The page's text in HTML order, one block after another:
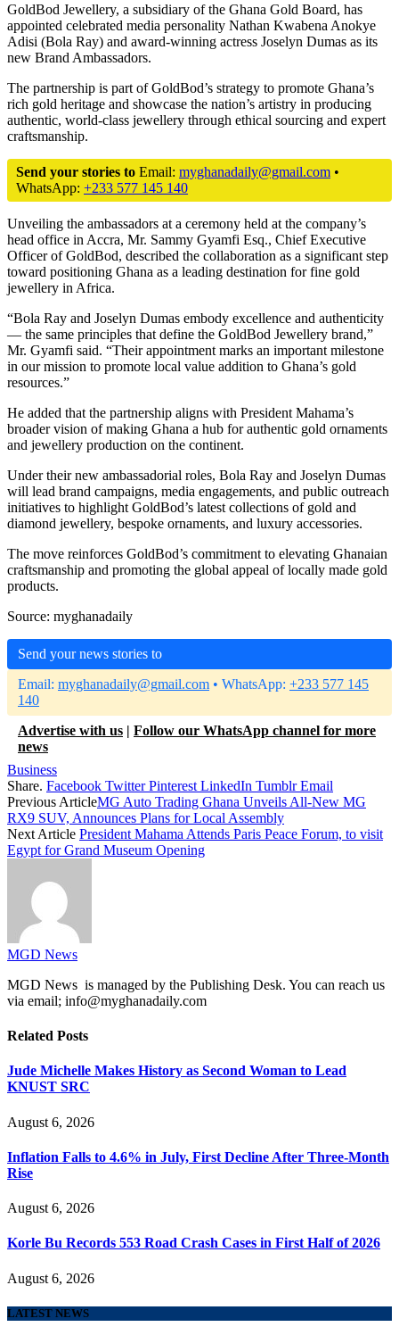
GoldBod Jewellery, a subsidiary of the Ghana Gold Board, has
appointed celebrated media personality Nathan Kwabena Anokye
Adisi (Bola Ray) and award-winning actress Joselyn Dumas as its
new Brand Ambassadors.
The partnership is part of GoldBod’s strategy to promote Ghana’s
rich gold heritage and showcase the nation’s artistry in producing
authentic, world-class jewellery through ethical sourcing and expert
craftsmanship.
Send your stories to Email: myghanadaily@gmail.com •
WhatsApp: +233 577 145 140
Unveiling the ambassadors at a ceremony held at the company’s
head office in Accra, Mr. Sammy Gyamfi Esq., Chief Executive
Officer of GoldBod, described the collaboration as a significant step
toward positioning Ghana as a leading destination for fine gold
jewellery in Africa.
“Bola Ray and Joselyn Dumas embody excellence and authenticity
— the same principles that define the GoldBod Jewellery brand,”
Mr. Gyamfi said. “Their appointment marks an important milestone
in our mission to promote local value addition to Ghana’s gold
resources.”
He added that the partnership aligns with President Mahama’s
broader vision of making Ghana a hub for authentic gold ornaments
and jewellery production on the continent.
Under their new ambassadorial roles, Bola Ray and Joselyn Dumas
will lead brand campaigns, media engagements, and public outreach
initiatives to highlight GoldBod’s latest collections of gold and
diamond jewellery, bespoke ornaments, and luxury accessories.
The move reinforces GoldBod’s commitment to elevating Ghanaian
craftsmanship and promoting the global appeal of locally made gold
products.
Source: myghanadaily
Send your news stories to
Email: myghanadaily@gmail.com • WhatsApp: +233 577 145
140
Advertise with us | Follow our WhatsApp channel for more
news
Business
Share. Facebook Twitter Pinterest LinkedIn Tumblr Email
Previous ArticleMG Auto Trading Ghana Unveils All-New MG
RX9 SUV, Announces Plans for Local Assembly
Next Article President Mahama Attends Paris Peace Forum, to visit
Egypt for Grand Museum Opening
MGD News
MGD News is managed by the Publishing Desk. You can reach us
via email; info@myghanadaily.com
Related Posts
Jude Michelle Makes History as Second Woman to Lead
KNUST SRC
August 6, 2026
Inflation Falls to 4.6% in July, First Decline After Three-Month
Rise
August 6, 2026
Korle Bu Records 553 Road Crash Cases in First Half of 2026
August 6, 2026
LATEST NEWS